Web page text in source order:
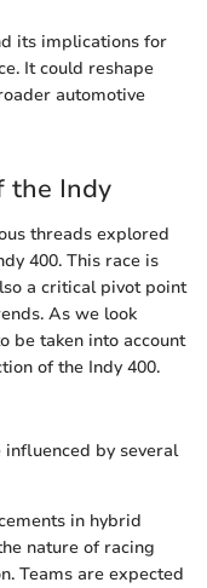
its implications for
It could reshape
automotive
the Indy
threads explored
400. This race is
a critical pivot point
As we look
be taken into account
of the Indy 400.
by several
in hybrid
nature of racing
Teams are expected